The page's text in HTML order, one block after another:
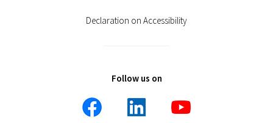
Declaration on Accessibility
Follow us on